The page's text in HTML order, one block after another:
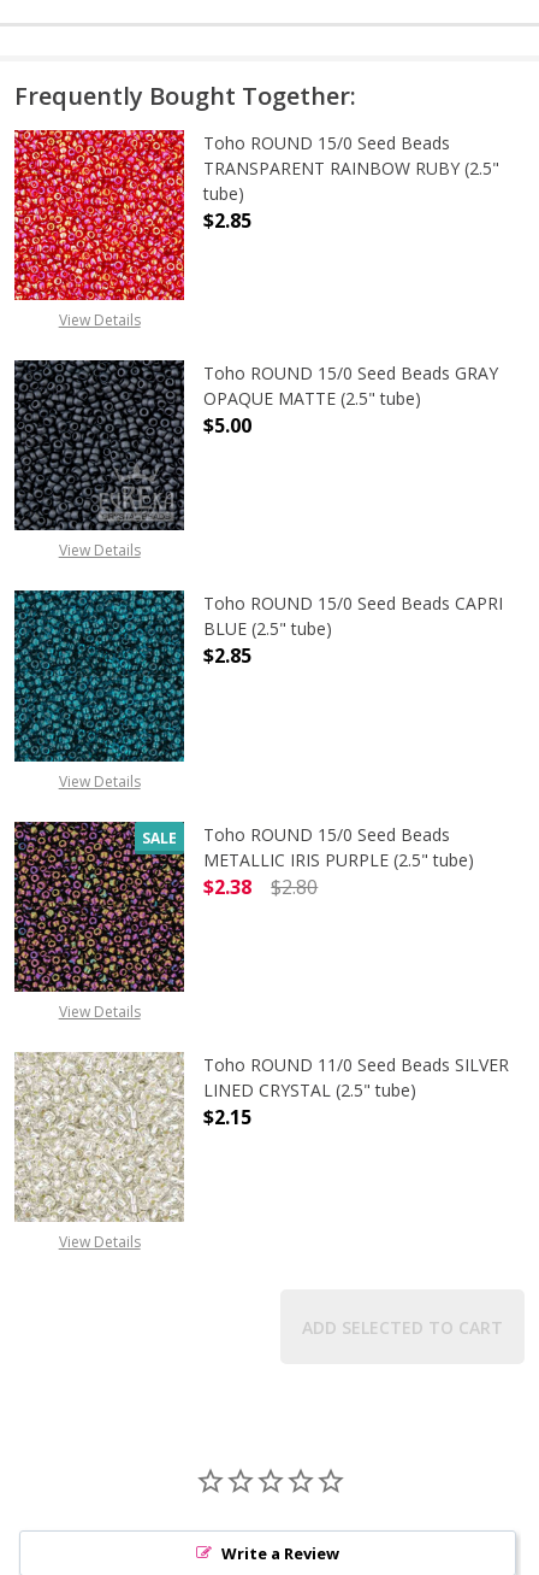
Frequently Bought Together:
View Details
Toho ROUND 15/0 Seed Beads
TRANSPARENT RAINBOW RUBY (2.5"
tube)
$2.85
View Details
Toho ROUND 15/0 Seed Beads GRAY
OPAQUE MATTE (2.5" tube)
$5.00
View Details
Toho ROUND 15/0 Seed Beads CAPRI
BLUE (2.5" tube)
$2.85
SALE
View Details
Toho ROUND 15/0 Seed Beads
METALLIC IRIS PURPLE (2.5" tube)
$2.38
$2.80
View Details
Toho ROUND 11/0 Seed Beads SILVER
LINED CRYSTAL (2.5" tube)
$2.15
ADD SELECTED TO CART
Write a Review